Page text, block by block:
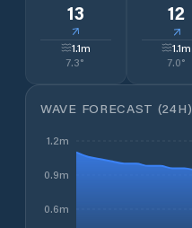
13
↓
1.1m
7.3°
12
↓
1.1m
7.0°
WAVE FORECAST (24H)
0.6m
0.9m
1.2m